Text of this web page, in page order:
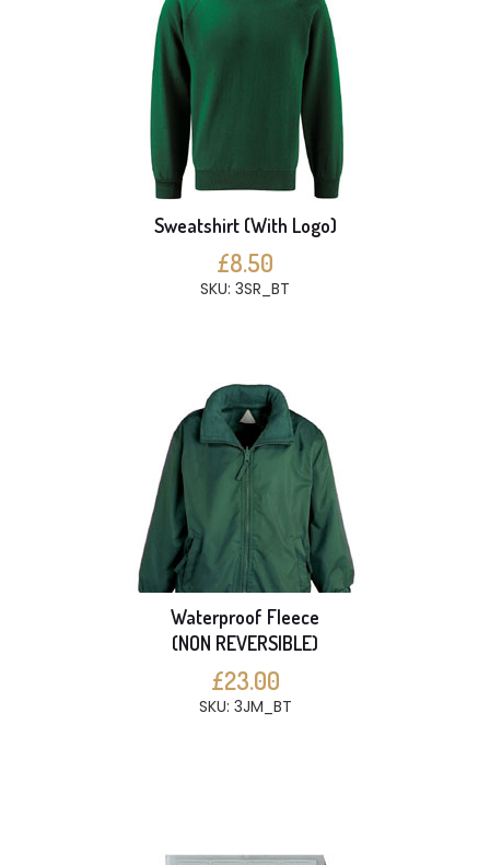
Sweatshirt (With Logo)
£8.50
SKU: 3SR_BT
Waterproof Fleece
(NON REVERSIBLE)
£23.00
SKU: 3JM_BT